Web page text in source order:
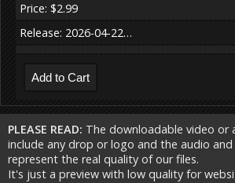
Price: $2.99
Release: 2026-04-22…
PLEASE READ: The downloadable video or
include any drop or logo and the audio
represent the real quality of our files.
It's just a preview with low quality for